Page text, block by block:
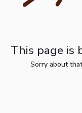
This page is
Sorry about